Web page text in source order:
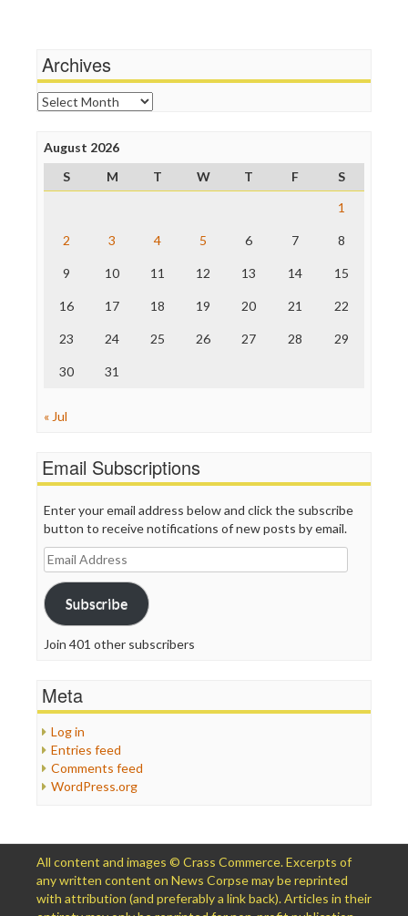
News Hounds
Online Journalism Review
Open Secrets
Poynter Institute
Project Censored
ProPublica
Raw Story
The Nation
Truth Dig
WordPress
Archives
Archives
August 2026
S
M T W T F
S
1
2 3 4 5 6 7 8
9 10 11 12 13 14 15
16 17 18 19 20 21 22
23 24 25 26 27 28 29
30 31
« Jul
Email Subscriptions
Enter your email address below and click the subscribe
button to receive notifications of new posts by email.
Email
Address
Subscribe
Join 401 other subscribers
Meta
Log in
Entries feed
Comments feed
WordPress.org
All content and images © Crass Commerce. Excerpts of
any written content on News Corpse may be reprinted
with attribution (and preferably a link back). Articles in their